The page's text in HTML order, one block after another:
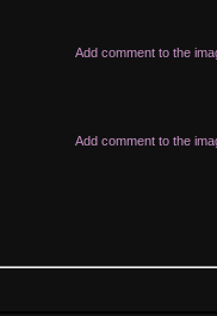
Add comment to the
Add comment to the